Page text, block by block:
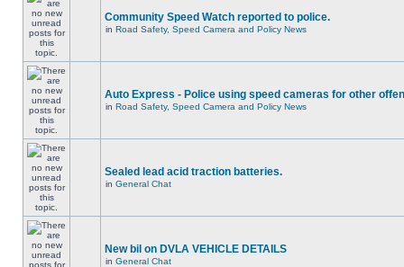
Community Speed Watch reported to police.
in Road Safety, Speed Camera and Policy News
Auto Express - Police using speed cameras for other
in Road Safety, Speed Camera and Policy News
Sealed lead acid traction batteries.
in General Chat
New bil on DVLA VEHICLE DETAILS
in General Chat